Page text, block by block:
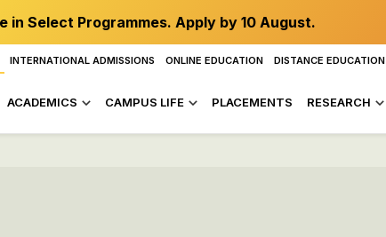
in Select Programmes. Apply by 10 August.
INTERNATIONAL ADMISSIONS ONLINE EDUCATION DISTANCE EDUCATION
ACADEMICS CAMPUS LIFE PLACEMENTS RESEARCH